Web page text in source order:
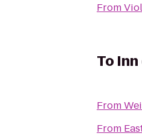
From
To
From
From